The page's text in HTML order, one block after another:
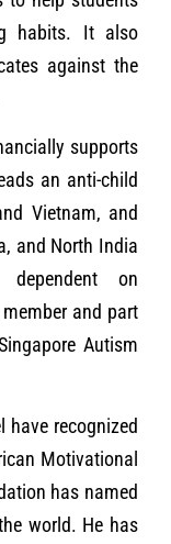
habits. It also
against the
supports
an anti-child
Vietnam, and
and North India
on
and part
Autism
have recognized
Motivational
has named
world. He has